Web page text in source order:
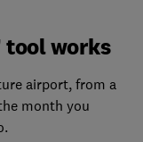
tool works
airport, from a
month you